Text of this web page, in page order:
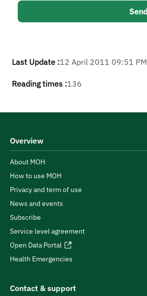
Last Update :12 April 2011 09:51 PM
Reading times :136
Overview
About MOH
How to use MOH
Privacy and term of use
News and events
Subscribe
Service level agreement
Open Data Portal
Health Emergencies
Contact & support